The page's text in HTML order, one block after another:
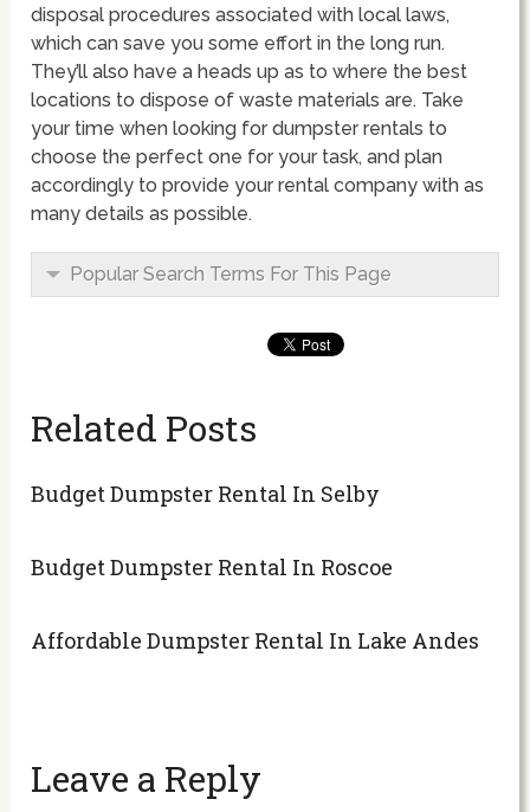
disposal procedures associated with local laws,
which can save you some effort in the long run.
They’ll also have a heads up as to where the best
locations to dispose of waste materials are. Take
your time when looking for dumpster rentals to
choose the perfect one for your task, and plan
accordingly to provide your rental company with as
many details as possible.
Popular Search Terms For This Page
Related Posts
Budget Dumpster Rental In Selby
Budget Dumpster Rental In Roscoe
Affordable Dumpster Rental In Lake Andes
Leave a Reply